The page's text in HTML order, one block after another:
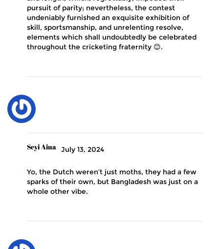
pursuit of parity; nevertheless, the contest
undeniably furnished an exquisite exhibition of
skill, sportsmanship, and unrelenting resolve,
elements which shall undoubtedly be celebrated
throughout the cricketing fraternity 😊.
Seyi Aina July 13, 2024
Yo, the Dutch weren’t just moths, they had a few
sparks of their own, but Bangladesh was just on a
whole other vibe.